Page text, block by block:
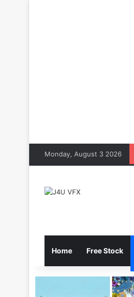
Monday, August 3 2026
Home Free Stock